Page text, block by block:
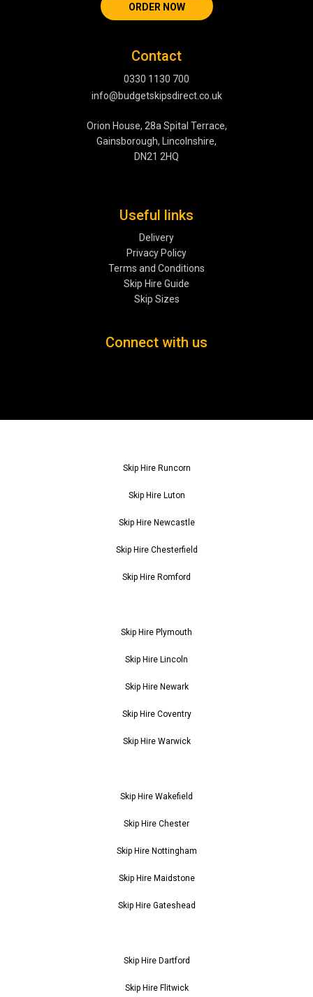
ORDER NOW
Contact
0330 1130 700
info@budgetskipsdirect.co.uk
Orion House, 28a Spital Terrace,
Gainsborough, Lincolnshire,
DN21 2HQ
Useful links
Delivery
Privacy Policy
Terms and Conditions
Skip Hire Guide
Skip Sizes
Connect with us
Skip Hire Runcorn
Skip Hire Luton
Skip Hire Newcastle
Skip Hire Chesterfield
Skip Hire Romford
Skip Hire Plymouth
Skip Hire Lincoln
Skip Hire Newark
Skip Hire Coventry
Skip Hire Warwick
Skip Hire Wakefield
Skip Hire Chester
Skip Hire Nottingham
Skip Hire Maidstone
Skip Hire Gateshead
Skip Hire Dartford
Skip Hire Flitwick